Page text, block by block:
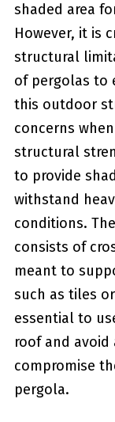
shaded area
However, it is
structural
of pergolas to‍
this outdoor
concerns​
structural
to provide
withstand
conditions.
consists of
meant to
such as tiles
‍essential to
roof and
compromise
pergola.